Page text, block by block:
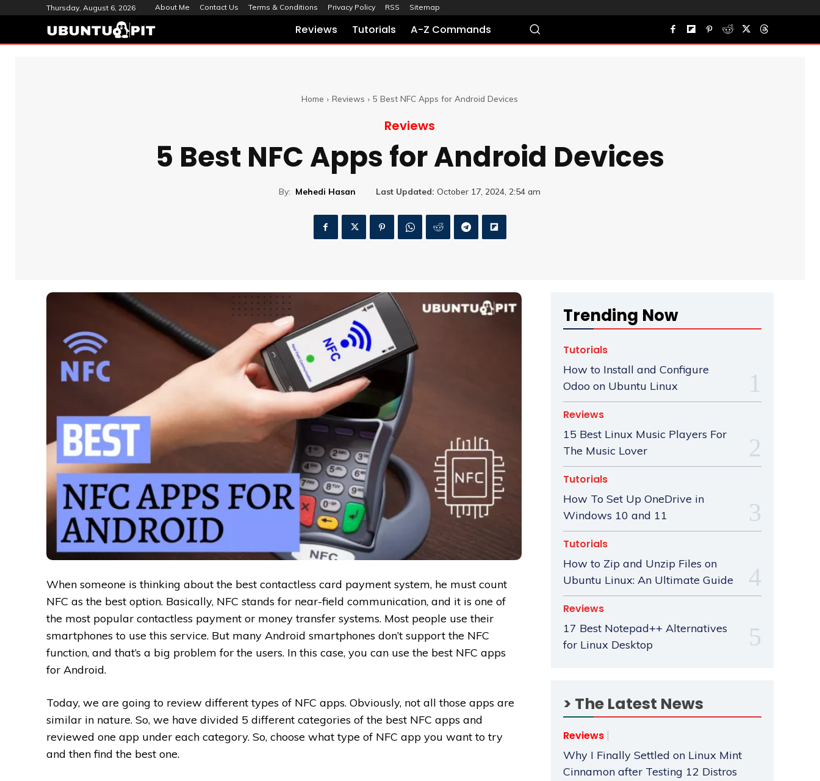
Thursday, August 6, 2026 About Me Contact Us Terms & Conditions Privacy Policy RSS Sitemap
Reviews Tutorials A-Z Commands
Home Reviews 5 Best NFC Apps for Android Devices
Reviews
5 Best NFC Apps for Android Devices
By: Mehedi Hasan Last Updated: October 17, 2024, 2:54 am
When someone is thinking about the best contactless card payment system, he must count
NFC as the best option. Basically, NFC stands for near-field communication, and it is one of
the most popular contactless payment or money transfer systems. Most people use their
smartphones to use this service. But many Android smartphones don’t support the NFC
function, and that’s a big problem for the users. In this case, you can use the best NFC apps
for Android.
Today, we are going to review different types of NFC apps. Obviously, not all those apps are
similar in nature. So, we have divided 5 different categories of the best NFC apps and
reviewed one app under each category. So, choose what type of NFC app you want to try
and then find the best one.
Trending Now
Tutorials
How to Install and Configure
Odoo on Ubuntu Linux
Reviews
15 Best Linux Music Players For
The Music Lover
Tutorials
How To Set Up OneDrive in
Windows 10 and 11
Tutorials
How to Zip and Unzip Files on
Ubuntu Linux: An Ultimate Guide
Reviews
17 Best Notepad++ Alternatives
for Linux Desktop
> The Latest News
Reviews
Why I Finally Settled on Linux Mint
Cinnamon after Testing 12 Distros